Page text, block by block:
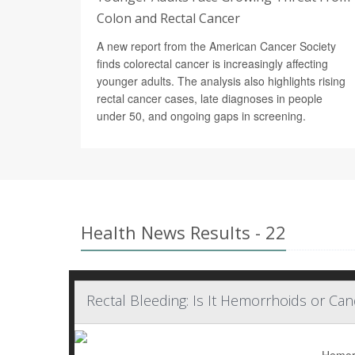
Colon and Rectal Cancer
A new report from the American Cancer Society
finds colorectal cancer is increasingly affecting
younger adults. The analysis also highlights rising
rectal cancer cases, late diagnoses in people
under 50, and ongoing gaps in screening.
Health News Results - 22
Rectal Bleeding: Is It Hemorrhoids or